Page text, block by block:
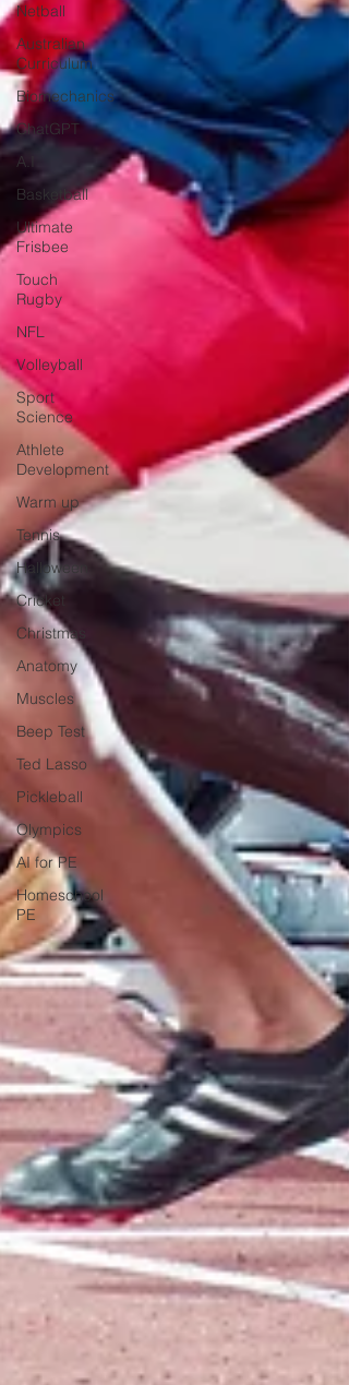
Netball
Australian
Curriculum
Biomechanics
ChatGPT
A.I
Basketball
Ultimate
Frisbee
Touch
Rugby
NFL
Volleyball
Sport
Science
Athlete
Development
Warm up
Tennis
Halloween
Cricket
Christmas
Anatomy
Muscles
Beep Test
Ted Lasso
Pickleball
Olympics
AI for PE
Homeschool
PE